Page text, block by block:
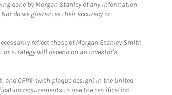
done by Morgan Stanley of any information
do we guarantee their accuracy or
reflect those of Morgan Stanley Smith
strategy will depend on an investor's
and CFP® (with plaque design) in the United
requirements to use the certification